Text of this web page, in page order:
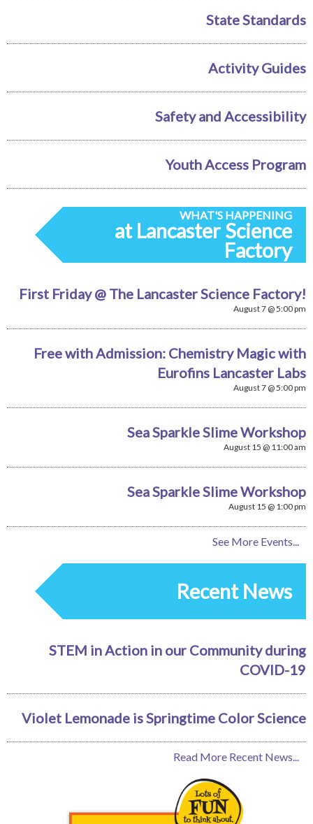
State Standards
Activity Guides
Safety and Accessibility
Youth Access Program
WHAT'S HAPPENING
at Lancaster Science
Factory
First Friday @ The Lancaster Science Factory!
August 7 @ 5:00 pm
Free with Admission: Chemistry Magic with
Eurofins Lancaster Labs
August 7 @ 5:00 pm
Sea Sparkle Slime Workshop
August 15 @ 11:00 am
Sea Sparkle Slime Workshop
August 15 @ 1:00 pm
See More Events...
Recent News
STEM in Action in our Community during
COVID-19
Violet Lemonade is Springtime Color Science
Read More Recent News...